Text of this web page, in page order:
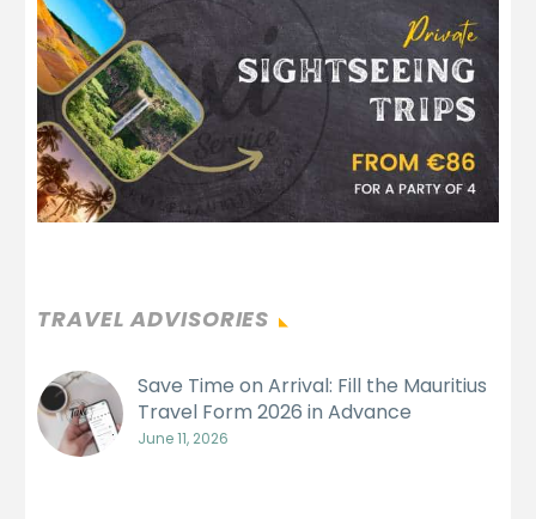
TRAVEL ADVISORIES
Save Time on Arrival: Fill the Mauritius
Travel Form 2026 in Advance
June 11, 2026